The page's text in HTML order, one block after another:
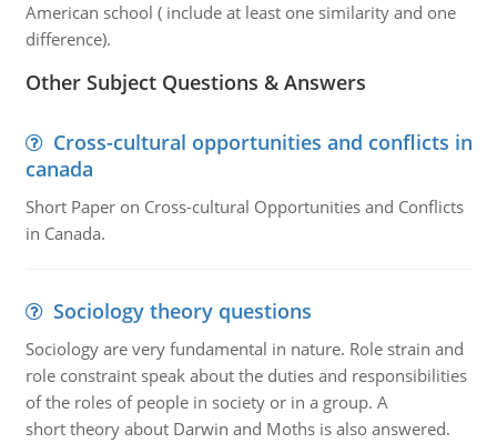
American school ( include at least one similarity and one
difference).
Other Subject Questions & Answers
Cross-cultural opportunities and conflicts in
canada
Short Paper on Cross-cultural Opportunities and Conflicts
in Canada.
Sociology theory questions
Sociology are very fundamental in nature. Role strain and
role constraint speak about the duties and responsibilities
of the roles of people in society or in a group. A
short theory about Darwin and Moths is also answered.